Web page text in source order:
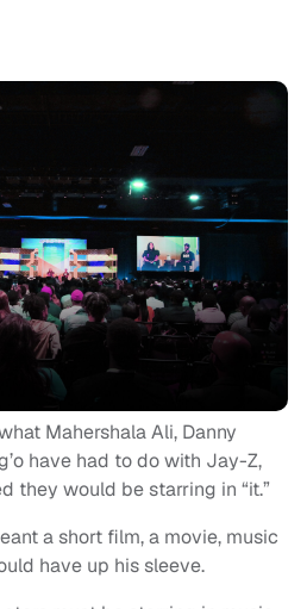
Mahershala Ali, Danny
have had to do with Jay-Z,
they would be starring in “it.”
a short film, a movie, music
have up his sleeve.